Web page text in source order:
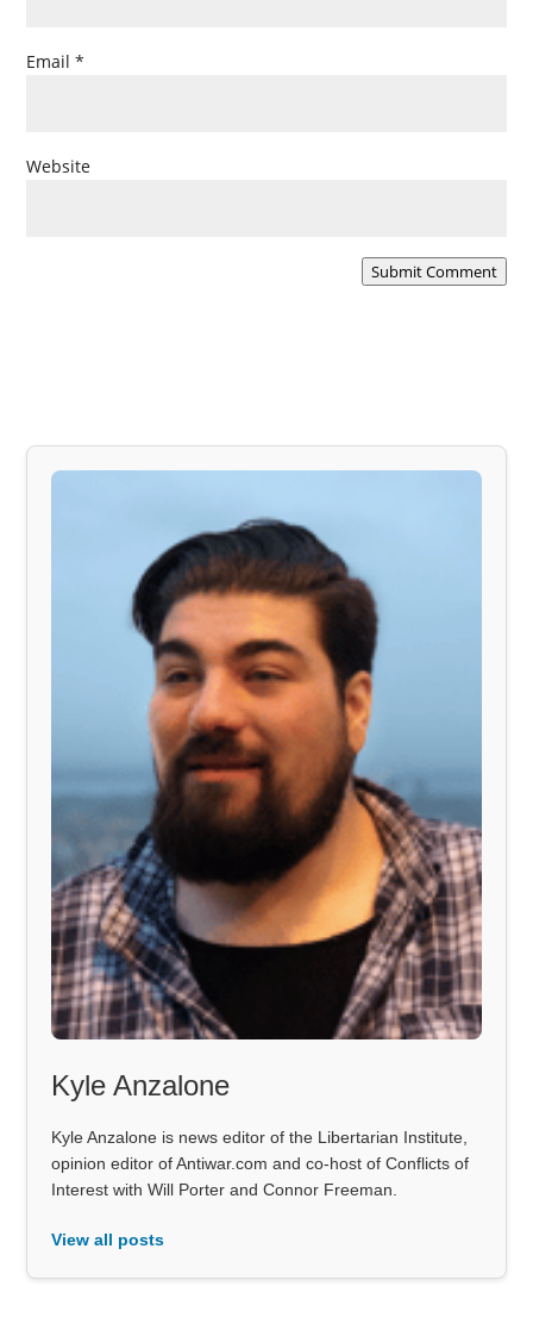
Email*
Website
Submit Comment
Kyle Anzalone
Kyle Anzalone is news editor of the Libertarian Institute,
opinion editor of Antiwar.com and co-host of Conflicts of
Interest with Will Porter and Connor Freeman.
View all posts